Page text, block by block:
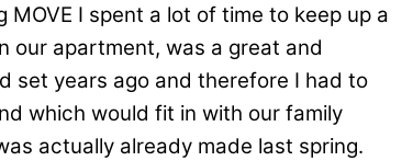
I spent a lot of time to keep up a
our apartment, was a great and
set years ago and therefore I had to
which would fit in with our family
actually already made last spring.